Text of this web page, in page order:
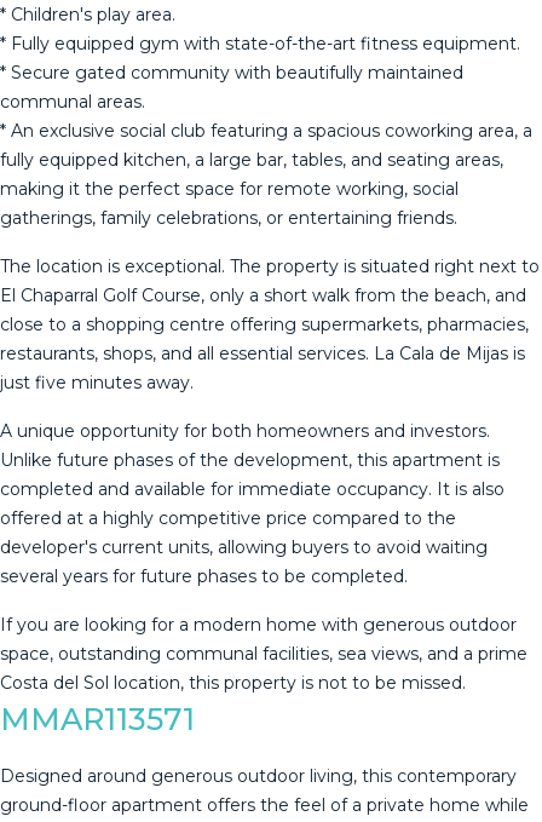
* Children's play area.
* Fully equipped gym with state-of-the-art fitness equipment.
* Secure gated community with beautifully maintained
communal areas.
* An exclusive social club featuring a spacious coworking area, a
fully equipped kitchen, a large bar, tables, and seating areas,
making it the perfect space for remote working, social
gatherings, family celebrations, or entertaining friends.
The location is exceptional. The property is situated right next to
El Chaparral Golf Course, only a short walk from the beach, and
close to a shopping centre offering supermarkets, pharmacies,
restaurants, shops, and all essential services. La Cala de Mijas is
just five minutes away.
A unique opportunity for both homeowners and investors.
Unlike future phases of the development, this apartment is
completed and available for immediate occupancy. It is also
offered at a highly competitive price compared to the
developer's current units, allowing buyers to avoid waiting
several years for future phases to be completed.
If you ‌are ‌looking ‌for ‌a ‌modern home ‌with ‌generous ‌outdoor
space, ‌outstanding communal facilities, sea views, ‌and ‌a prime
Costa ‌del Sol location, ‌this ‌property ‌is ‌not ‌to ‌be ‌missed.
MMAR113571
Designed around generous outdoor living, this contemporary
ground-floor apartment offers the feel of a private home while